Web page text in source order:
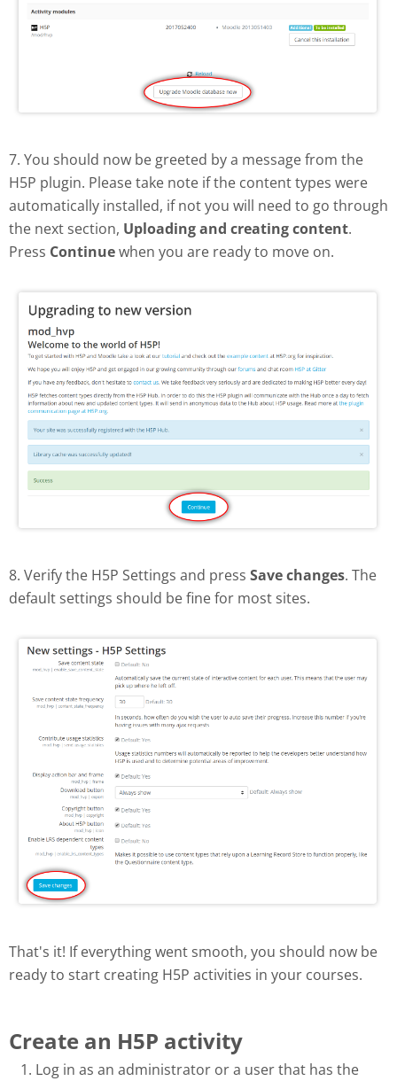
7. You should now be greeted by a message from the
H5P plugin. Please take note if the content types were
automatically installed, if not you will need to go through
the next section, Uploading and creating content.
Press Continuewhen you are ready to move on.
8. Verify the H5P Settings and press Save changes. The
default settings should be fine for most sites.
That's it! If everything went smooth, you should now be
ready to start creating H5P activities in your courses.
Create an H5P activity
Log in as an administrator or a user that has the